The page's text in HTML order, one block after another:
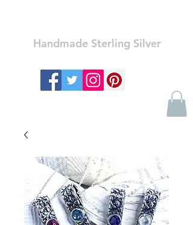
Handmade Sterling Silver